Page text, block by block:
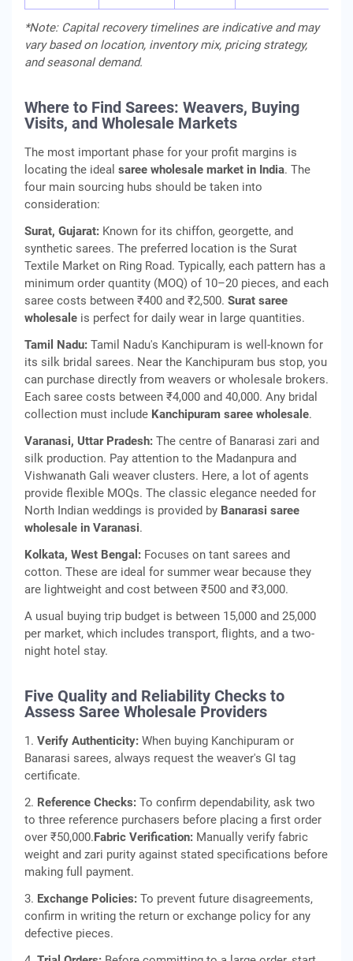
*Note: Capital recovery timelines are indicative and may
vary based on location, inventory mix, pricing strategy,
and seasonal demand.
Where to Find Sarees: Weavers, Buying
Visits, and Wholesale Markets
The most important phase for your profit margins is
locating the ideal saree wholesale market in India. The
four main sourcing hubs should be taken into
consideration:
Surat, Gujarat: Known for its chiffon, georgette, and
synthetic sarees. The preferred location is the Surat
Textile Market on Ring Road. Typically, each pattern has a
minimum order quantity (MOQ) of 10–20 pieces, and each
saree costs between ₹400 and ₹2,500. Surat saree
wholesale is perfect for daily wear in large quantities.
Tamil Nadu: Tamil Nadu's Kanchipuram is well-known for
its silk bridal sarees. Near the Kanchipuram bus stop, you
can purchase directly from weavers or wholesale brokers.
Each saree costs between ₹4,000 and 40,000. Any bridal
collection must include Kanchipuram saree wholesale.
Varanasi, Uttar Pradesh: The centre of Banarasi zari and
silk production. Pay attention to the Madanpura and
Vishwanath Gali weaver clusters. Here, a lot of agents
provide flexible MOQs. The classic elegance needed for
North Indian weddings is provided by Banarasi saree
wholesale in Varanasi.
Kolkata, West Bengal: Focuses on tant sarees and
cotton. These are ideal for summer wear because they
are lightweight and cost between ₹500 and ₹3,000.
A usual buying trip budget is between 15,000 and 25,000
per market, which includes transport, flights, and a two-
night hotel stay.
Five Quality and Reliability Checks to
Assess Saree Wholesale Providers
1. Verify Authenticity: When buying Kanchipuram or
Banarasi sarees, always request the weaver's GI tag
certificate.
2. Reference Checks: To confirm dependability, ask two
to three reference purchasers before placing a first order
over ₹50,000.Fabric Verification: Manually verify fabric
weight and zari purity against stated specifications before
making full payment.
3. Exchange Policies: To prevent future disagreements,
confirm in writing the return or exchange policy for any
defective pieces.